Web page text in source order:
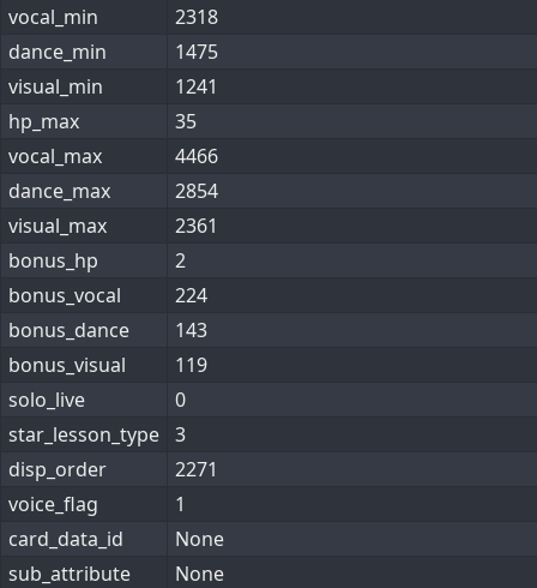
vocal_min
2318
dance_min
1475
visual_min
1241
hp_max
35
vocal_max
4466
dance_max
2854
visual_max
2361
bonus_hp
2
bonus_vocal
224
bonus_dance
143
bonus_visual
119
solo_live
0
star_lesson_type 3
disp_order
2271
voice_flag
1
card_data_id
None
sub_attribute
None